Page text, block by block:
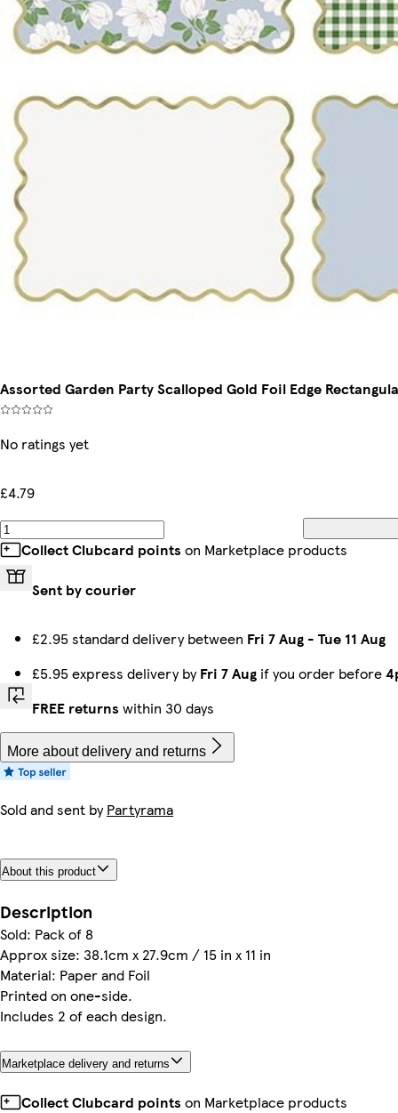
Assorted Garden Party Scalloped Gold Foil Edge
No ratings yet
£4.79
Collect Clubcard points on Marketplace products
Sent by courier
£2.95 standard delivery between Fri 7 Aug - Tue 11 Aug
£5.95 express delivery byFri 7 Aug if you order before
FREE returns within 30 days
More about delivery and returns
Sold and sent byPartyrama
About this product
Description
Sold: Pack of 8
Approx size: 38.1cm x 27.9cm / 15 in x 11 in
Material: Paper and Foil
Printed on one-side.
Includes 2 of each design.
Marketplace delivery and returns
Collect Clubcard points on Marketplace products